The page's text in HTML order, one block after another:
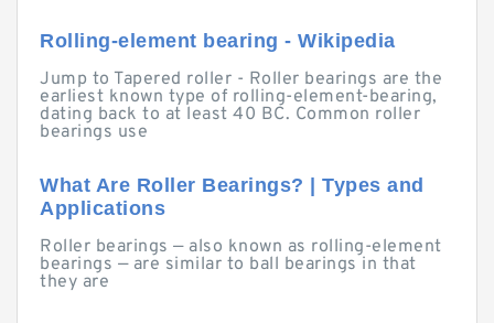
Rolling-element bearing - Wikipedia
Jump to Tapered roller - Roller bearings are the
earliest known type of rolling-element-bearing,
dating back to at least 40 BC. Common roller
bearings use
What Are Roller Bearings? | Types and
Applications
Roller bearings — also known as rolling-element
bearings — are similar to ball bearings in that
they are